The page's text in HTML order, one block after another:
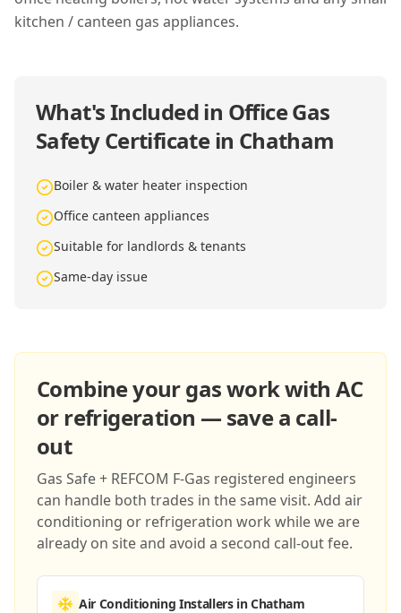
kitchen / canteen gas appliances.
What's Included in Office Gas
Safety Certificate in Chatham
Boiler & water heater inspection
Office canteen appliances
Suitable for landlords & tenants
Same-day issue
Combine your gas work with AC
or refrigeration — save a call-
out
Gas Safe + REFCOM F-Gas registered engineers
can handle both trades in the same visit. Add air
conditioning or refrigeration work while we are
already on site and avoid a second call-out fee.
Air Conditioning Installersin Chatham